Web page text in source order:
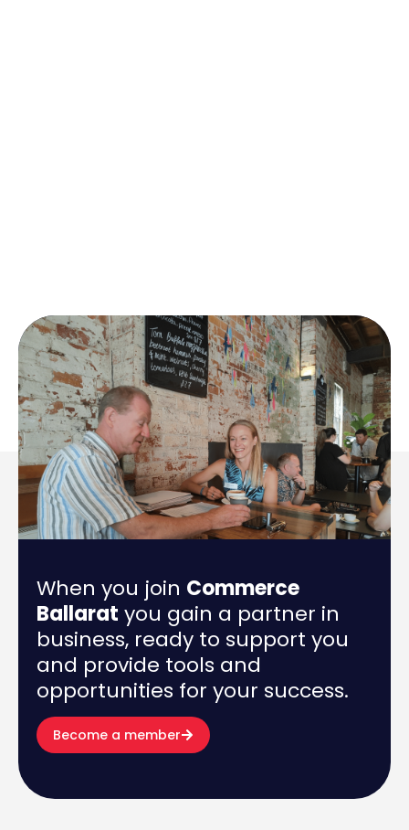
When you join Commerce
Ballarat you gain a partner in
business, ready to support you
and provide tools and
opportunities for your success.
Become a member